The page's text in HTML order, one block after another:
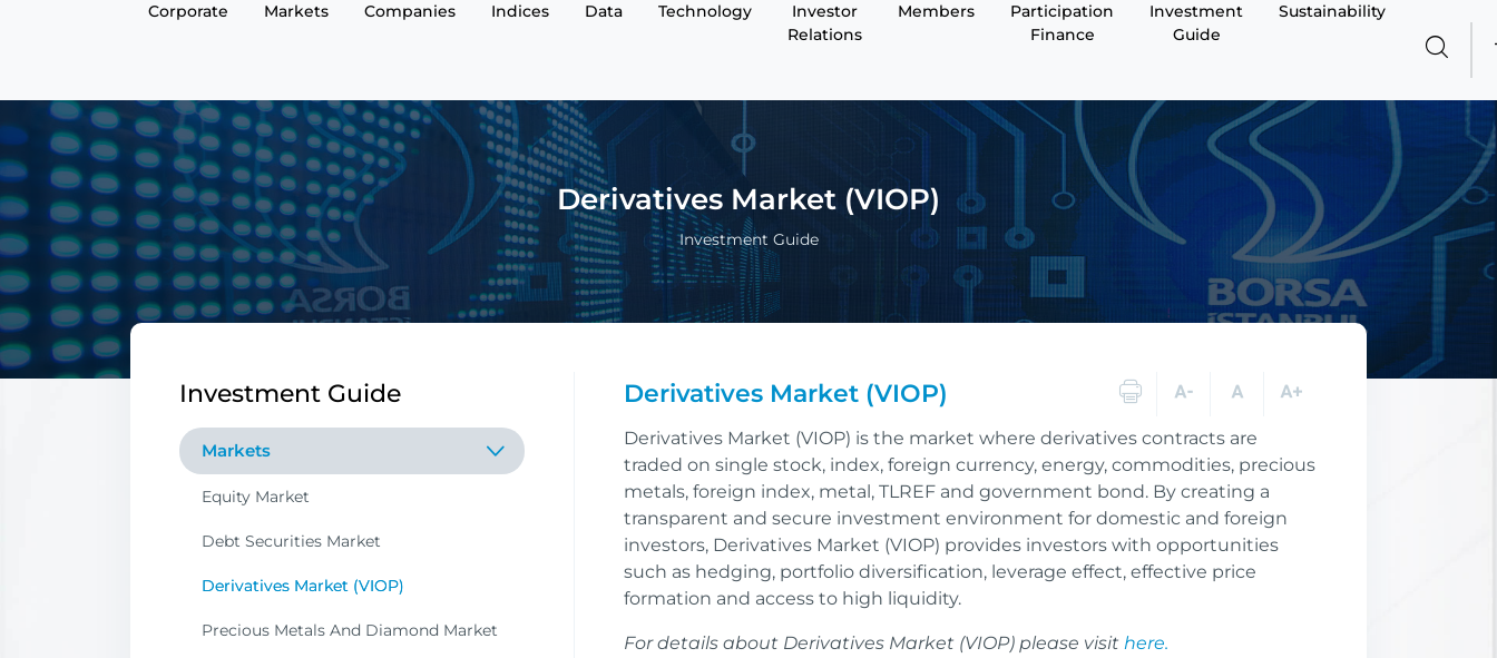
Corporate Markets Companies Indices Data Technology
Investor
Relations
Members
Participation
Finance
Investment
Guide
Sustainability
Derivatives Market (VIOP)
Investment Guide
Investment Guide
Markets
Equity Market
Debt Securities Market
Derivatives Market (VIOP)
Precious Metals And Diamond Market
Derivatives Market (VIOP)
Derivatives Market (VIOP) is the market where derivatives contracts are
traded on single stock, index, foreign currency, energy, commodities, precious
metals, foreign index, metal, TLREF and government bond. By creating a
transparent and secure investment environment for domestic and foreign
investors, Derivatives Market (VIOP) provides investors with opportunities
such as hedging, portfolio diversification, leverage effect, effective price
formation and access to high liquidity.
For details about Derivatives Market (VIOP) please visit here.